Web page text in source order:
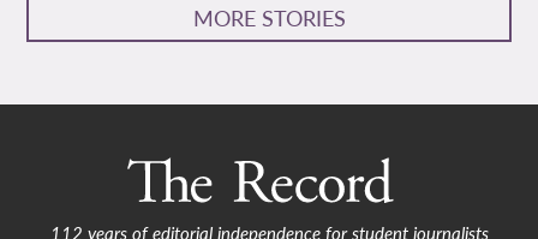
MORE STORIES
112 years of editorial independence for student journalists